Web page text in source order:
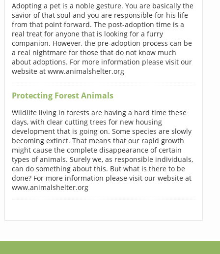
Adopting a pet is a noble gesture. You are basically the
savior of that soul and you are responsible for his life
from that point forward. The post-adoption time is a
real treat for anyone that is looking for a furry
companion. However, the pre-adoption process can be
a real nightmare for those that do not know much
about adoptions. For more information please visit our
website at www.animalshelter.org
Protecting Forest Animals
Wildlife living in forests are having a hard time these
days, with clear cutting trees for new housing
development that is going on. Some species are slowly
becoming extinct. That means that our rapid growth
might cause the complete disappearance of certain
types of animals. Surely we, as responsible individuals,
can do something about this. But what is there to be
done? For more information please visit our website at
www.animalshelter.org